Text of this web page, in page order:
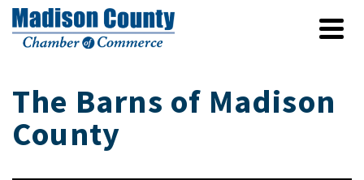
The Barns of Madison
County